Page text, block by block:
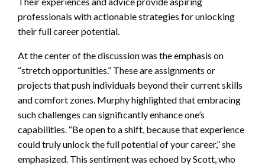
professionals with actionable strategies for unlocking
their full career potential.
At the center of the discussion was the emphasis on
“stretch opportunities.” These are assignments or
projects that push individuals beyond their current skills
and comfort zones. Murphy highlighted that embracing
such challenges can significantly enhance one’s
capabilities. “Be open to a shift, because that experience
could truly unlock the full potential of your career,” she
emphasized. This sentiment was echoed by Scott, who